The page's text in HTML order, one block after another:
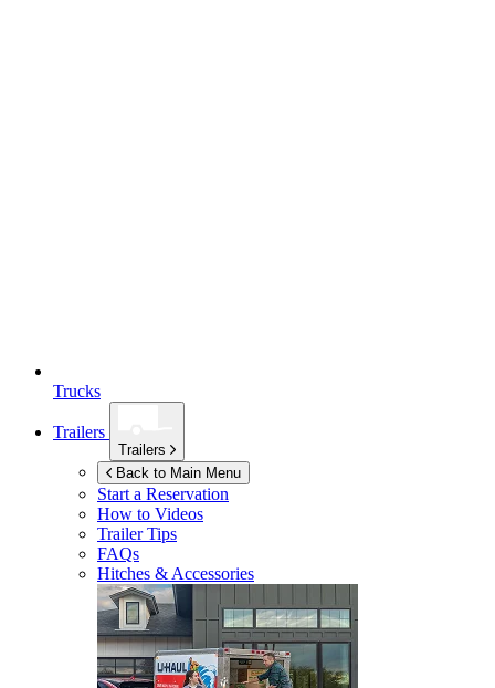
Trucks
Trailers
Trailers
Back to Main Menu
Start a Reservation
How to Videos
Trailer Tips
FAQs
Hitches & Accessories